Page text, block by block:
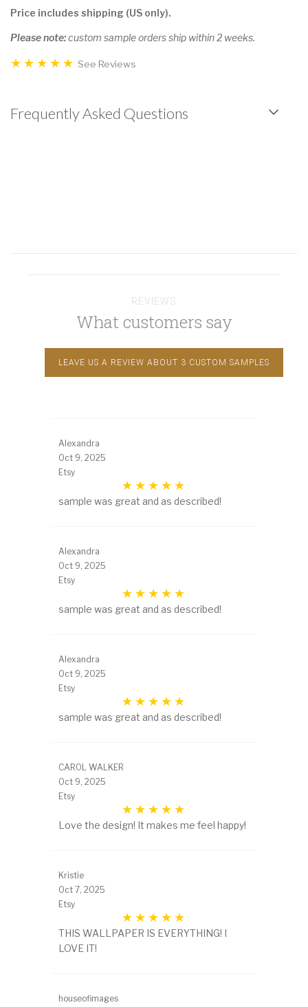
Price includes shipping (US only).
Please note:custom sample orders ship within 2 weeks.
See Reviews
Frequently Asked Questions
REVIEWS
What customers say
LEAVE US A REVIEW ABOUT 3 CUSTOM SAMPLES
Alexandra
Oct 9, 2025
Etsy
sample was great and as described!
Alexandra
Oct 9, 2025
Etsy
sample was great and as described!
Alexandra
Oct 9, 2025
Etsy
sample was great and as described!
CAROL WALKER
Oct 9, 2025
Etsy
Love the design! It makes me feel happy!
Kristie
Oct 7, 2025
Etsy
THIS WALLPAPER IS EVERYTHING! I
LOVE IT!
houseofimages